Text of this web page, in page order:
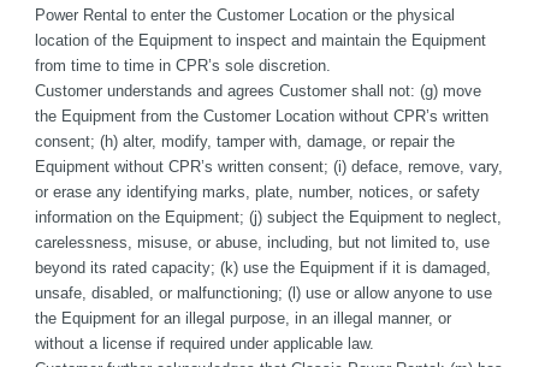
Power Rental to enter the Customer Location or the physical
location of the Equipment to inspect and maintain the Equipment
from time to time in CPR’s sole discretion.
Customer understands and agrees Customer shall not: (g) move
the Equipment from the Customer Location without CPR’s written
consent; (h) alter, modify, tamper with, damage, or repair the
Equipment without CPR’s written consent; (i) deface, remove, vary,
or erase any identifying marks, plate, number, notices, or safety
information on the Equipment; (j) subject the Equipment to neglect,
carelessness, misuse, or abuse, including, but not limited to, use
beyond its rated capacity; (k) use the Equipment if it is damaged,
unsafe, disabled, or malfunctioning; (l) use or allow anyone to use
the Equipment for an illegal purpose, in an illegal manner, or
without a license if required under applicable law.